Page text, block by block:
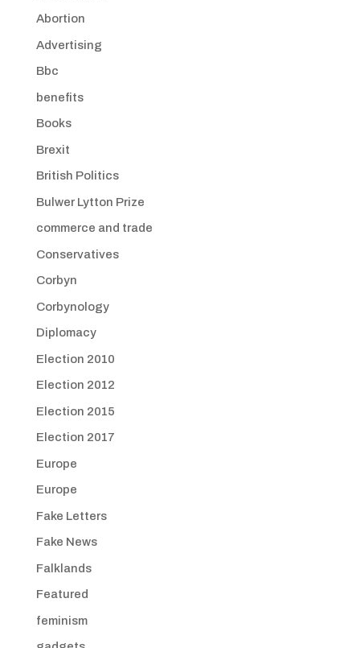
Abortion
Advertising
Bbc
benefits
Books
Brexit
British Politics
Bulwer Lytton Prize
commerce and trade
Conservatives
Corbyn
Corbynology
Diplomacy
Election 2010
Election 2012
Election 2015
Election 2017
Europe
Europe
Fake Letters
Fake News
Falklands
Featured
feminism